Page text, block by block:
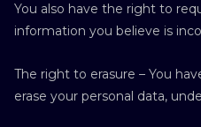
You also have the right to
information you believe is
The right to erasure – You
erase your personal data,